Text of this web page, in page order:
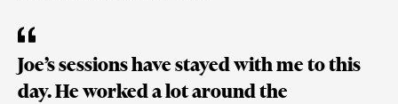
Joe’s sessions have stayed with me to this
day. He worked a lot around the